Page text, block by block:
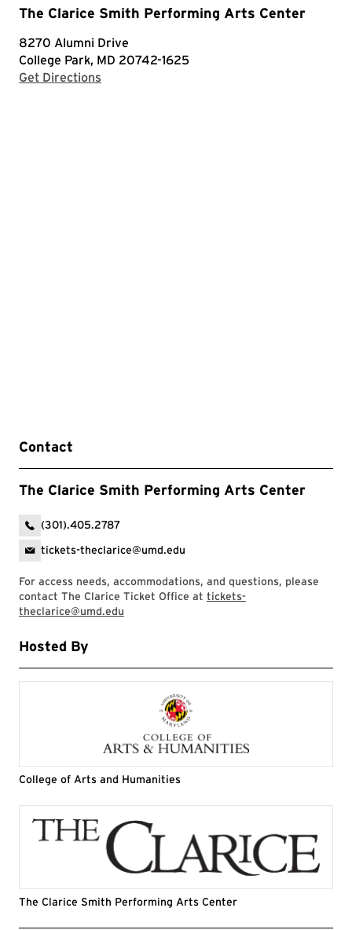
The Clarice Smith Performing Arts Center
8270 Alumni Drive
College Park, MD 20742-1625
Get Directions
Contact
The Clarice Smith Performing Arts Center
(301).405.2787
tickets-theclarice@umd.edu
For access needs, accommodations, and questions, please
contact The Clarice Ticket Office at tickets-
theclarice@umd.edu
Hosted By
College of Arts and Humanities
The Clarice Smith Performing Arts Center